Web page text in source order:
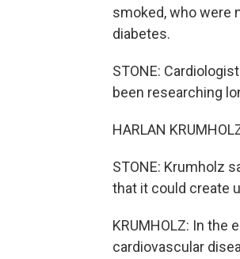
smoked, who were
diabetes.
STONE:
been researching
HARLAN
STONE: Krumholz
that it could create
KRUMHOLZ: In the
cardiovascular